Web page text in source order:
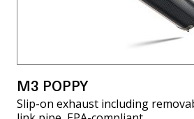
M3 POPPY
Slip-on exhaust including